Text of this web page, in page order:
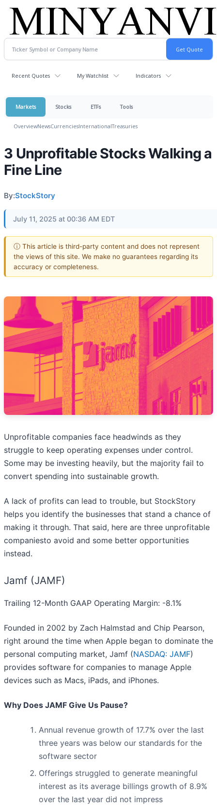
Recent Quotes My Watchlist Indicators
Markets Stocks ETFs Tools
OverviewNewsCurrenciesInternationalTreasuries
3 Unprofitable Stocks Walking a
Fine Line
By:StockStory
July 11, 2025 at 00:36 AM EDT
ⓘ This article is third-party content and does not represent
the views of this site. We make no guarantees regarding its
accuracy or completeness.
Unprofitable companies face headwinds as they
struggle to keep operating expenses under control.
Some may be investing heavily, but the majority fail to
convert spending into sustainable growth.
A lack of profits can lead to trouble, but StockStory
helps you identify the businesses that stand a chance of
making it through. That said, here are three unprofitable
companiesto avoid and some better opportunities
instead.
Jamf (JAMF)
Trailing 12-Month GAAP Operating Margin: -8.1%
Founded in 2002 by Zach Halmstad and Chip Pearson,
right around the time when Apple began to dominate the
personal computing market, Jamf (NASDAQ: JAMF)
provides software for companies to manage Apple
devices such as Macs, iPads, and iPhones.
Why Does JAMF Give Us Pause?
Annual revenue growth of 17.7% over the last
three years was below our standards for the
software sector
Offerings struggled to generate meaningful
interest as its average billings growth of 8.9%
over the last year did not impress